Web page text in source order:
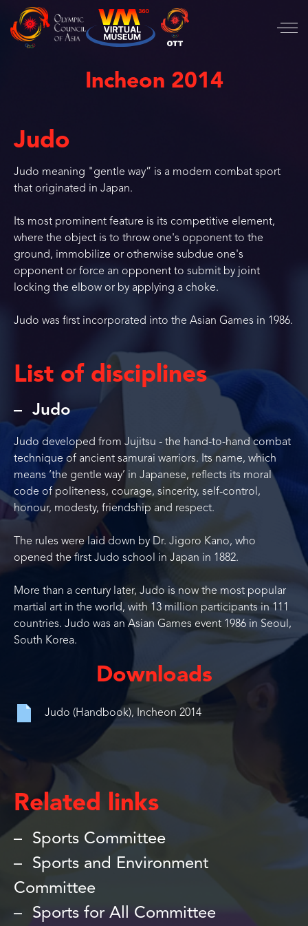
Incheon 2014
Judo
Judo meaning "gentle way” is a modern combat sport
that originated in Japan.
Its most prominent feature is its competitive element,
where the object is to throw one's opponent to the
ground, immobilize or otherwise subdue one's
opponent or force an opponent to submit by joint
locking the elbow or by applying a choke.
Judo was first incorporated into the Asian Games in 1986.
List of disciplines
Judo
Judo developed from Jujitsu - the hand-to-hand combat
technique of ancient samurai warriors. Its name, which
means ‘the gentle way’ in Japanese, reflects its moral
code of politeness, courage, sincerity, self-control,
honour, modesty, friendship and respect.
The rules were laid down by Dr. Jigoro Kano, who
opened the first Judo school in Japan in 1882.
More than a century later, Judo is now the most popular
martial art in the world, with 13 million participants in 111
countries. Judo was an Asian Games event 1986 in Seoul,
South Korea.
Downloads
Judo (Handbook), Incheon 2014
Related links
Sports Committee
Sports and Environment
Committee
Sports for All Committee